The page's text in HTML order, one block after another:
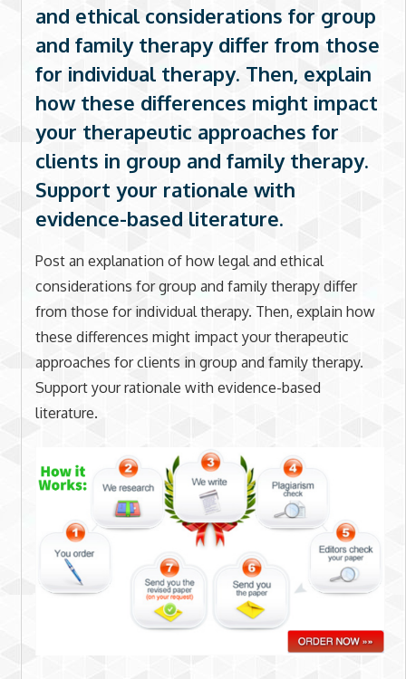
and ethical considerations for group
and family therapy differ from those
for individual therapy. Then, explain
how these differences might impact
your therapeutic approaches for
clients in group and family therapy.
Support your rationale with
evidence-based literature.
Post an explanation of how legal and ethical
considerations for group and family therapy differ
from those for individual therapy. Then, explain how
these differences might impact your therapeutic
approaches for clients in group and family therapy.
Support your rationale with evidence-based
literature.